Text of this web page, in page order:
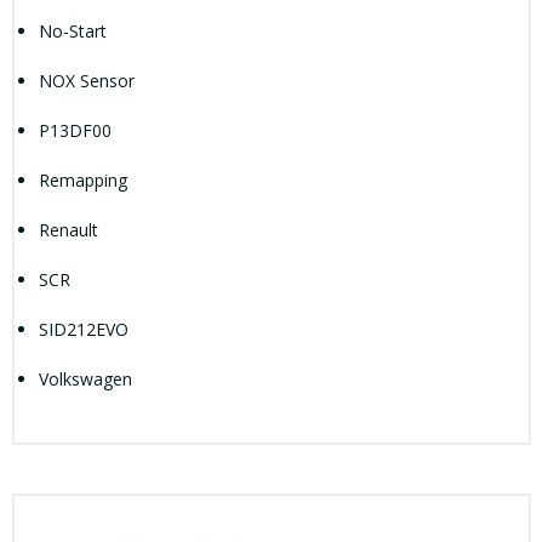
No-Start
NOX Sensor
P13DF00
Remapping
Renault
SCR
SID212EVO
Volkswagen